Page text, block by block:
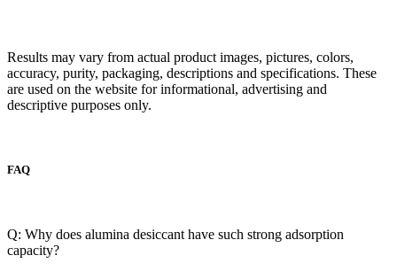
Results may vary from actual product images, pictures, colors,
accuracy, purity, packaging, descriptions and specifications. These
are used on the website for informational, advertising and
descriptive purposes only.
FAQ
Q: Why does alumina desiccant have such strong adsorption
capacity?